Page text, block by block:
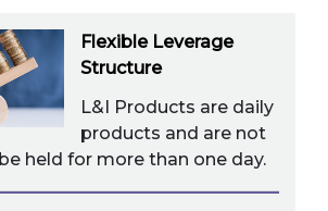
Flexible Leverage
Structure
L&I Products are daily
products and are not
held for more than one day.